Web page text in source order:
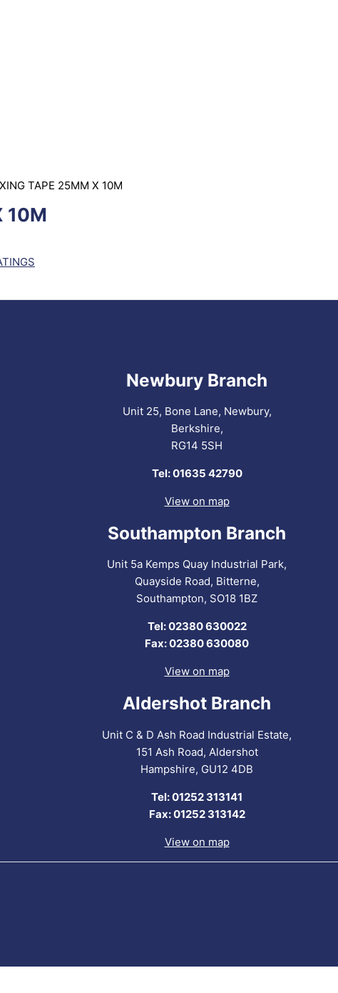
TAPE 25MM X 10M
10M
Newbury Branch
Unit 25, Bone Lane, Newbury,
Berkshire,
RG14 5SH
Tel: 01635 42790
View on map
Southampton Branch
Unit 5a Kemps Quay Industrial Park,
Quayside Road, Bitterne,
Southampton, SO18 1BZ
Tel: 02380 630022
Fax: 02380 630080
View on map
Aldershot Branch
Unit C & D Ash Road Industrial Estate,
151 Ash Road, Aldershot
Hampshire, GU12 4DB
Tel: 01252 313141
Fax: 01252 313142
View on map